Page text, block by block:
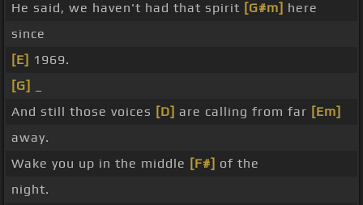
He said, we haven't had that spirit [G#m] here
since
[E] 1969.
[G]
And still those voices [D] are calling from far [Em]
away.
Wake you up in the middle [F#] of the
night.